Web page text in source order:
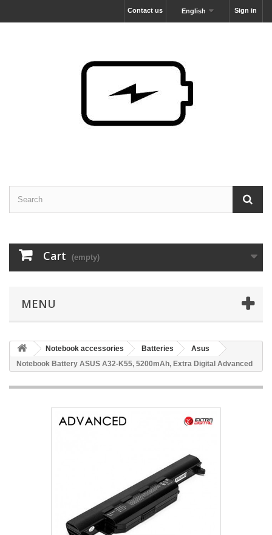
Sign in
English
Contact us
Cart (empty)
MENU
Notebook accessories Batteries
Asus
Notebook Battery ASUS A32-K55, 5200mAh, Extra Digital Advanced